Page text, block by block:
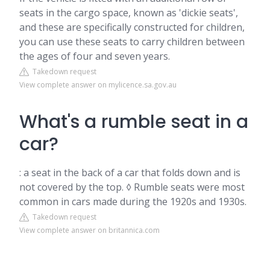
seats in the cargo space, known as 'dickie seats',
and these are specifically constructed for children,
you can use these seats to carry children between
the ages of four and seven years.
Takedown request
View complete answer on mylicence.sa.gov.au
What's a rumble seat in a
car?
: a seat in the back of a car that folds down and is
not covered by the top. ◊ Rumble seats were most
common in cars made during the 1920s and 1930s.
Takedown request
View complete answer on britannica.com